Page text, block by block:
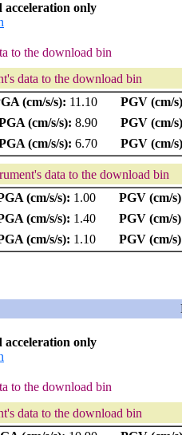
acceleration only
to the download bin
data to the download bin
(cm/s/s): 11.10
PGV (cm/
(cm/s/s): 8.90
PGV (cm/
(cm/s/s): 6.70 PGV (cm/
data to the download bin
(cm/s/s): 1.00
PGV (cm/
(cm/s/s): 1.40
PGV (cm/
(cm/s/s): 1.10 PGV (cm/
acceleration only
to the download bin
data to the download bin